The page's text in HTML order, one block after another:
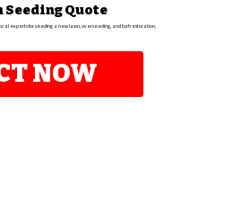
Seeding Quote
experts for seeding a new lawn, overseeding, and turf restoration.
NOW